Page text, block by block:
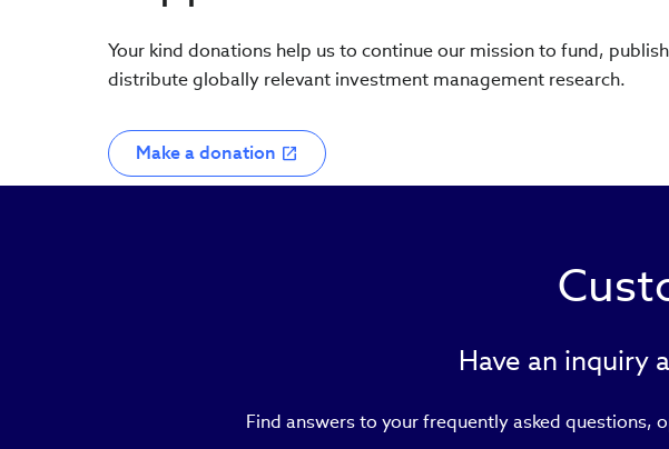
Your kind donations help us to continue our mission to fund,
distribute globally relevant investment management research.
Make a donation
Have an inquiry
Find answers to your frequently asked